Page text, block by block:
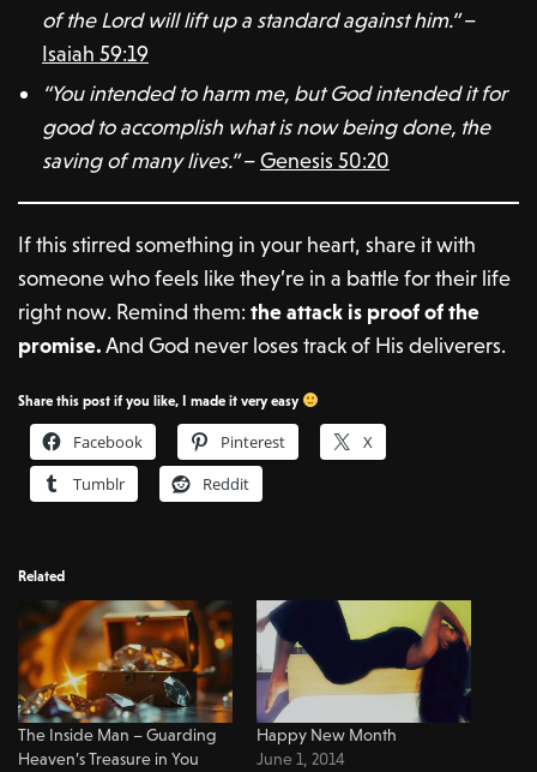
of the Lord will lift up a standard against him.”–
Isaiah 59:19
“You intended to harm me, but God intended it for
good to accomplish what is now being done, the
saving of many lives.”–Genesis 50:20
If this stirred something in your heart, share it with
someone who feels like they’re in a battle for their life
right now. Remind them:the attack is proof of the
promise.And God never loses track of His deliverers.
Share this post if you like, I made it very easy
Facebook Pinterest
X
Tumblr
Reddit
Related
The Inside Man – Guarding
Heaven’s Treasure in You
Happy New Month
June 1, 2014